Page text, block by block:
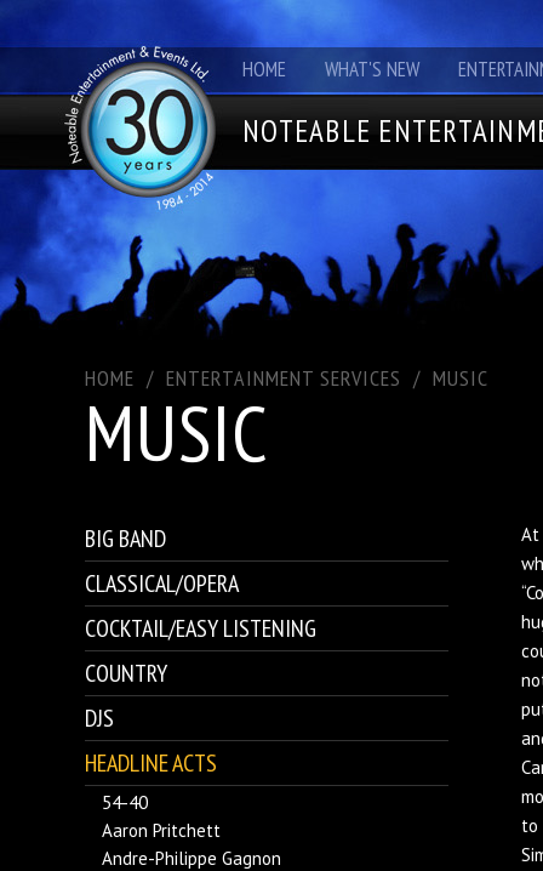
HOME WHAT'S NEW
NOTEABLE
HOME / ENTERTAINMENT SERVICES / MUSIC
MUSIC
BIG BAND
CLASSICAL/OPERA
COCKTAIL/EASY LISTENING
COUNTRY
DJS
HEADLINE ACTS
54-40
Aaron Pritchett
Andre-Philippe Gagnon
At
to